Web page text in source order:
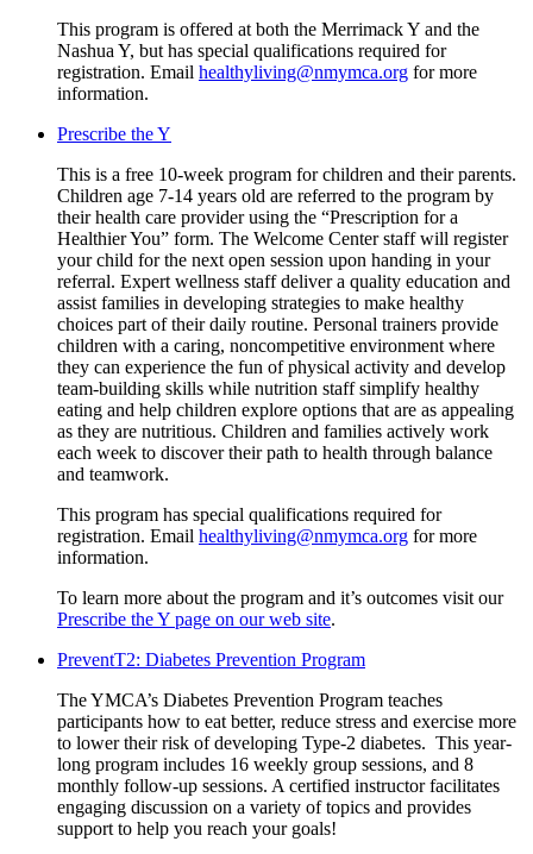
This program is offered at both the Merrimack Y and the
Nashua Y, but has special qualifications required for
registration. Email healthyliving@nmymca.org for more
information.
Prescribe the Y
This is a free 10-week program for children and their parents.
Children age 7-14 years old are referred to the program by
their health care provider using the “Prescription for a
Healthier You” form. The Welcome Center staff will register
your child for the next open session upon handing in your
referral. Expert wellness staff deliver a quality education and
assist families in developing strategies to make healthy
choices part of their daily routine. Personal trainers provide
children with a caring, noncompetitive environment where
they can experience the fun of physical activity and develop
team-building skills while nutrition staff simplify healthy
eating and help children explore options that are as appealing
as they are nutritious. Children and families actively work
each week to discover their path to health through balance
and teamwork.
This program has special qualifications required for
registration. Email healthyliving@nmymca.org for more
information.
To learn more about the program and it’s outcomes visit our
Prescribe the Y page on our web site.
PreventT2: Diabetes Prevention Program
The YMCA’s Diabetes Prevention Program teaches
participants how to eat better, reduce stress and exercise more
to lower their risk of developing Type-2 diabetes. This year-
long program includes 16 weekly group sessions, and 8
monthly follow-up sessions. A certified instructor facilitates
engaging discussion on a variety of topics and provides
support to help you reach your goals!